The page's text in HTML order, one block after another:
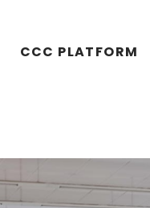
CCC PLATFORM